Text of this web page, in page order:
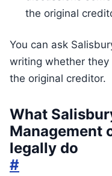
the original
You can ask
writing whether
the original creditor.
What
Management
legally do
#